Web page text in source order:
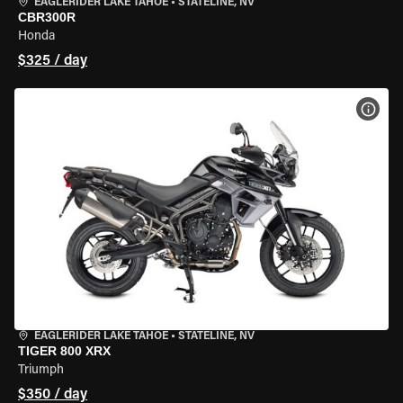
EAGLERIDER LAKE TAHOE • STATELINE, NV
CBR300R
Honda
$325 / day
EAGLERIDER LAKE TAHOE • STATELINE, NV
TIGER 800 XRX
Triumph
$350 / day